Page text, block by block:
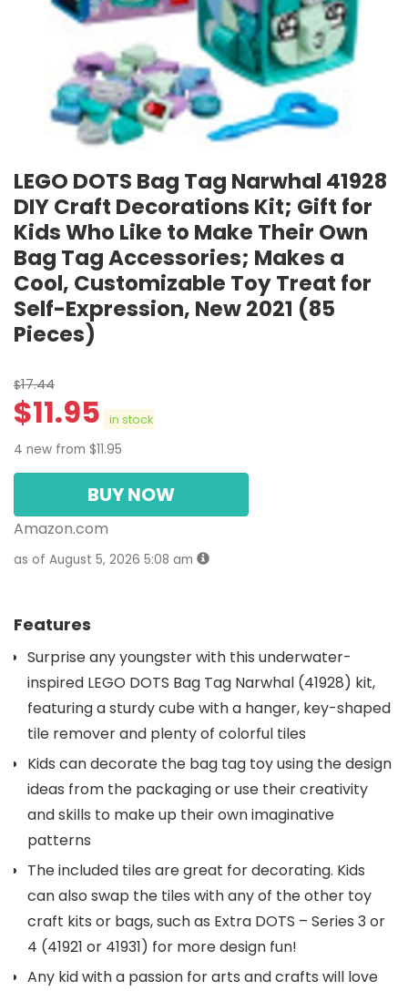
LEGO DOTS Bag Tag Narwhal 41928
DIY Craft Decorations Kit; Gift for
Kids Who Like to Make Their Own
Bag Tag Accessories; Makes a
Cool, Customizable Toy Treat for
Self-Expression, New 2021 (85
Pieces)
$17.44
$11.95 in stock
4 new from $11.95
BUY NOW
Amazon.com
as of August 5, 2026 5:08 am
Features
Surprise any youngster with this underwater-
inspired LEGO DOTS Bag Tag Narwhal (41928) kit,
featuring a sturdy cube with a hanger, key-shaped
tile remover and plenty of colorful tiles
Kids can decorate the bag tag toy using the design
ideas from the packaging or use their creativity
and skills to make up their own imaginative
patterns
The included tiles are great for decorating. Kids
can also swap the tiles with any of the other toy
craft kits or bags, such as Extra DOTS – Series 3 or
4 (41921 or 41931) for more design fun!
Any kid with a passion for arts and crafts will love